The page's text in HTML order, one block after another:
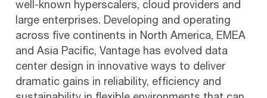
well-known hyperscalers, cloud providers and
large enterprises. Developing and operating
across five continents in North America, EMEA
and Asia Pacific, Vantage has evolved data
center design in innovative ways to deliver
dramatic gains in reliability, efficiency and